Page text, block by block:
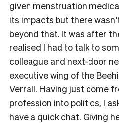
given menstruation
its impacts but there
beyond that. It was after
realised I had to talk to
colleague and next-door
executive wing of the
Verrall. Having just come
profession into politics, I
have a quick chat. Giving